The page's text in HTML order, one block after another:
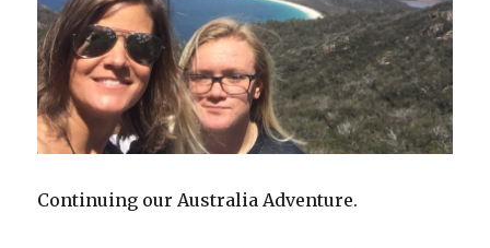
Continuing our Australia Adventure.